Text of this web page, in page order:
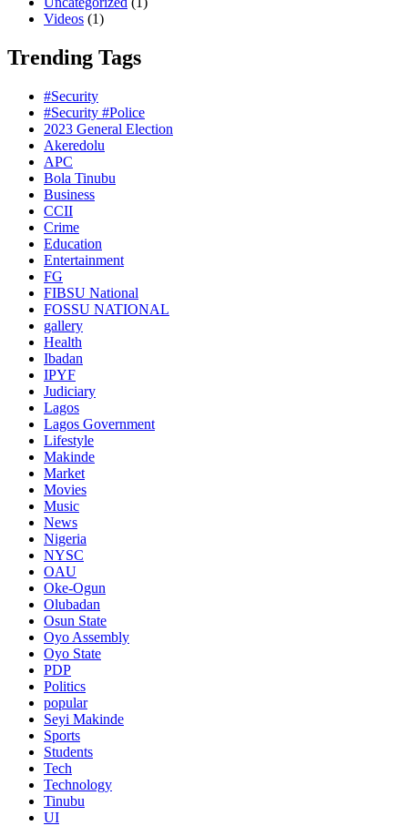
Videos (1)
Trending Tags
#Security
#Security #Police
2023 General Election
Akeredolu
APC
Bola Tinubu
Business
CCII
Crime
Education
Entertainment
FG
FIBSU National
FOSSU NATIONAL
gallery
Health
Ibadan
IPYF
Judiciary
Lagos
Lagos Government
Lifestyle
Makinde
Market
Movies
Music
News
Nigeria
NYSC
OAU
Oke-Ogun
Olubadan
Osun State
Oyo Assembly
Oyo State
PDP
Politics
popular
Seyi Makinde
Sports
Students
Tech
Technology
Tinubu
UI